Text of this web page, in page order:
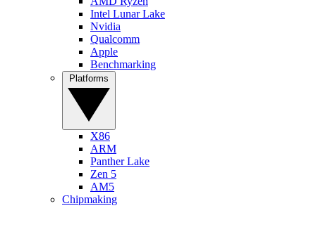
Intel Lunar Lake
Nvidia
Qualcomm
Apple
Benchmarking
X86
ARM
Panther Lake
Zen 5
AM5
Chipmaking